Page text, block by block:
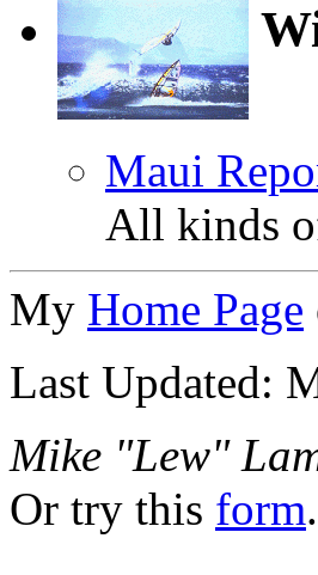
Maui
All kinds
My Home Page
Last Updated:
Mike "Lew"
Or try this form.